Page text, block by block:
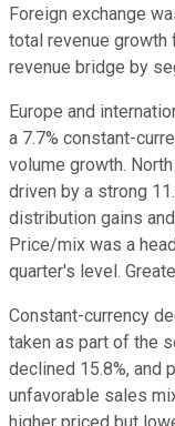
Foreign exchange
total revenue growth
revenue bridge by
Europe and
a 7.7% constant-
volume growth.
driven by a strong
distribution gains
Price/mix was a
quarter's level.
Constant-currency
taken as part of the
declined 15.8%, and
unfavorable sales